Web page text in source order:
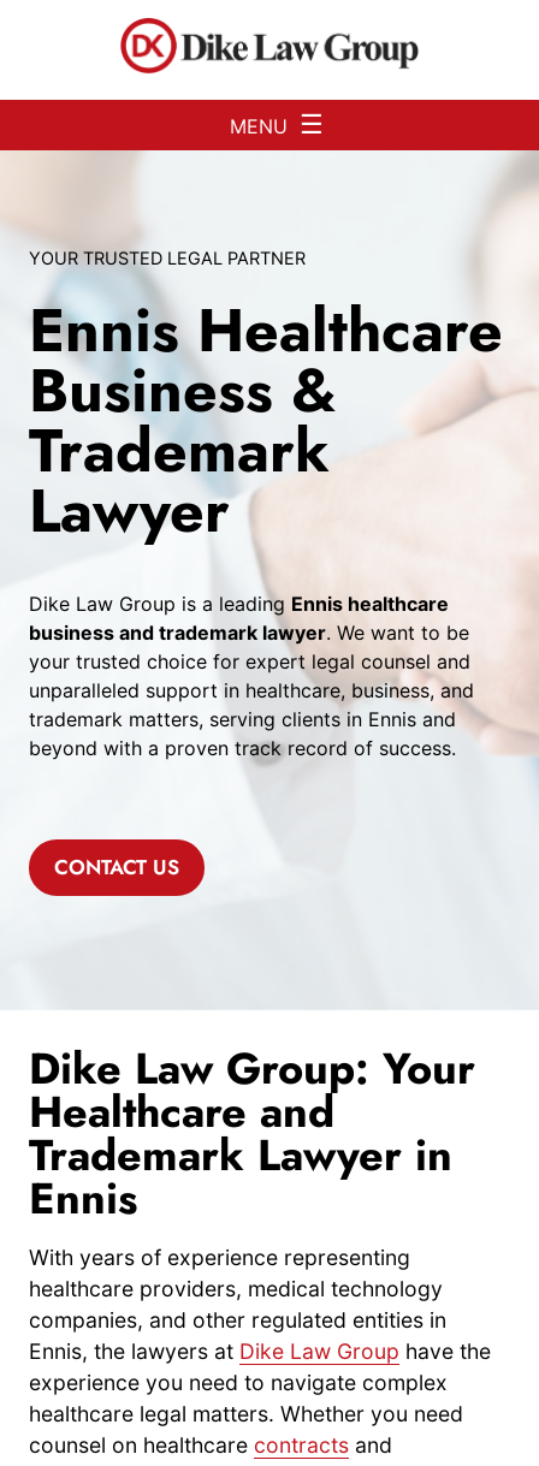
MENU ☰
YOUR TRUSTED LEGAL PARTNER
Ennis Healthcare
Business &
Trademark
Lawyer
Dike Law Group is a leading Ennis healthcare
business and trademark lawyer. We want to be
your trusted choice for expert legal counsel and
unparalleled support in healthcare, business, and
trademark matters, serving clients in Ennis and
beyond with a proven track record of success.
CONTACT US
Dike Law Group: Your
Healthcare and
Trademark Lawyer in
Ennis
With years of experience representing
healthcare providers, medical technology
companies, and other regulated entities in
Ennis, the lawyers at Dike Law Group have the
experience you need to navigate complex
healthcare legal matters. Whether you need
counsel on healthcare contracts and